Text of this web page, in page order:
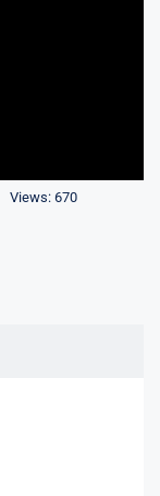
Views: 670